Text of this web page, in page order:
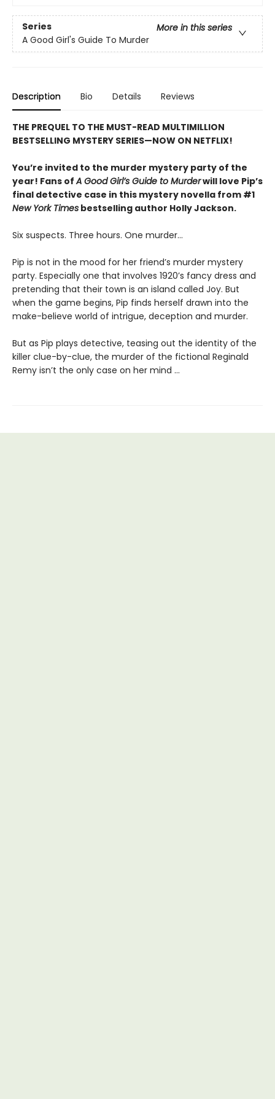
Series
More in this series
A Good Girl's Guide To Murder
Description Bio Details Reviews
THE PREQUEL TO THE MUST-READ MULTIMILLION
BESTSELLING MYSTERY SERIES—NOW ON NETFLIX!
You’re invited to the murder mystery party of the
year! Fans ofA Good Girl’s Guide to Murderwill love Pip’s
final detective case in this mystery novella from #1
New York Times bestselling author Holly Jackson.
Six suspects. Three hours. One murder…
Pip is not in the mood for her friend’s murder mystery
party. Especially one that involves 1920’s fancy dress and
pretending that their town is an island called Joy. But
when the game begins, Pip finds herself drawn into the
make-believe world of intrigue, deception and murder.
But as Pip plays detective, teasing out the identity of the
killer clue-by-clue, the murder of the fictional Reginald
Remy isn’t the only case on her mind …